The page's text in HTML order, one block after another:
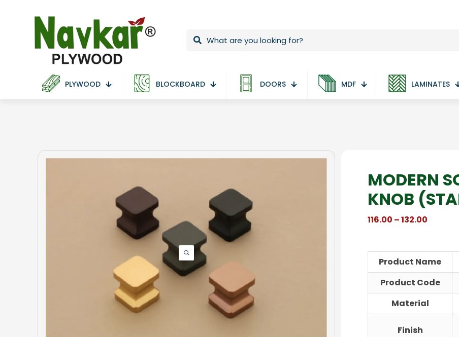
PLYWOOD BLOCKBOARD DOORS MDF LAMINATES
MODERN
KNOB
116.00 –132.00
₹132.00
Product Name
Product Code
Material
Finish